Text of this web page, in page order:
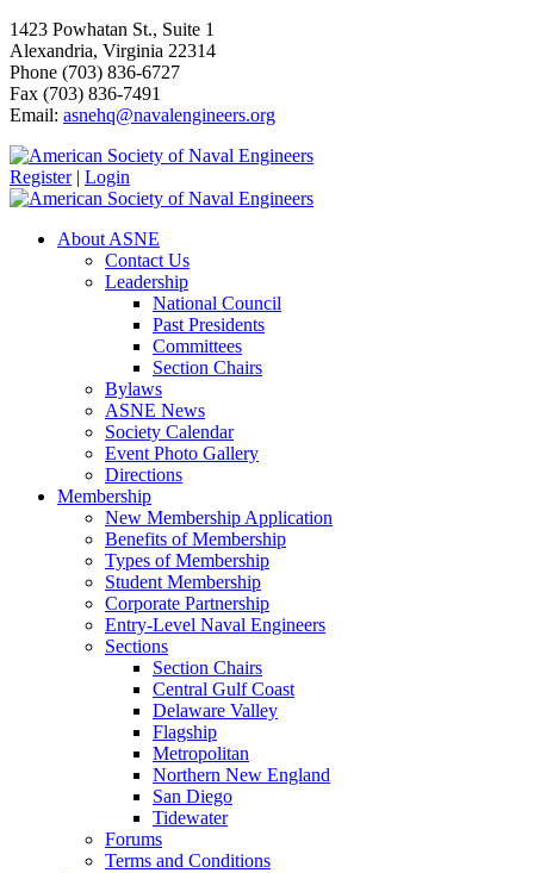
1423 Powhatan St., Suite 1
Alexandria, Virginia 22314
Phone (703) 836-6727
Fax (703) 836-7491
Email: asnehq@navalengineers.org
Register | Login
About ASNE
Contact Us
Leadership
National Council
Past Presidents
Committees
Section Chairs
Bylaws
ASNE News
Society Calendar
Event Photo Gallery
Directions
Membership
New Membership Application
Benefits of Membership
Types of Membership
Student Membership
Corporate Partnership
Entry-Level Naval Engineers
Sections
Section Chairs
Central Gulf Coast
Delaware Valley
Flagship
Metropolitan
Northern New England
San Diego
Tidewater
Forums
Terms and Conditions